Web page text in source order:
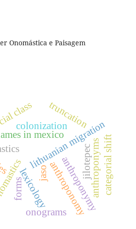
Onomástica e Paisagem
lexicology
lithuanian migration
jaso
in mexico
class
anthroponomy
onogramsanthroponymy
jilotepec
colonization
anthroponyms
truncation
categorial shift
forms